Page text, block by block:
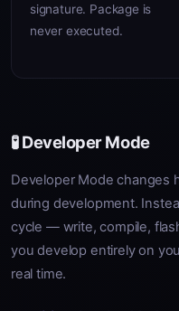
signature. Package is
never executed.
🧪 Developer Mode
Developer Mode changes
during development.
cycle — write, compile,
you develop entirely on
real time.